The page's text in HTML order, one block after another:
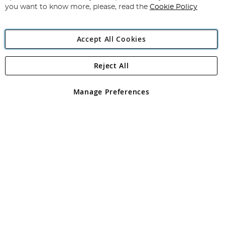
Angling Direct Plc
Angling Direct plc, 2D Wendover Road, Rackheath Industrial
registered in England and Wales No 05151321. VAT No GB 152140945
you want to know more, please, read the Cookie Policy
Accept All Cookies
Manage Preferences
Reject All